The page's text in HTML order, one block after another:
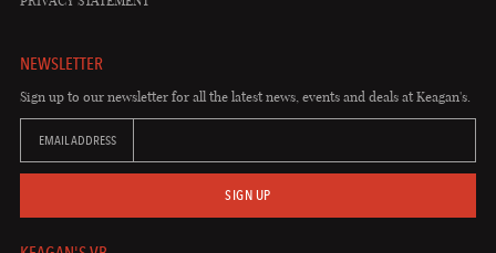
NEWSLETTER
Sign up to our newsletter for all the latest news, events and deals at Keagan's.
EMAIL ADDRESS
SIGN UP